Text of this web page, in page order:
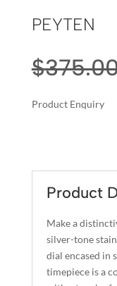
PEYTEN
$
Product Enquiry
E
R
A
T
I
V
Product
Make a
silver-tone
dial encased in
timepiece is a